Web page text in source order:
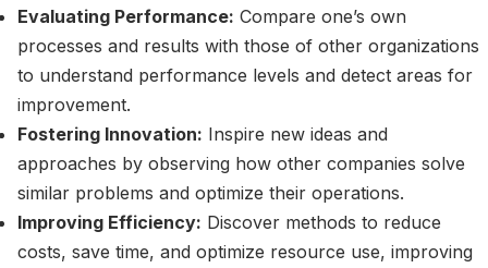
Evaluating Performance: Compare one’s own
processes and results with those of other organizations
to understand performance levels and detect areas for
improvement.
Fostering Innovation: Inspire new ideas and
approaches by observing how other companies solve
similar problems and optimize their operations.
Improving Efficiency: Discover methods to reduce
costs, save time, and optimize resource use, improving